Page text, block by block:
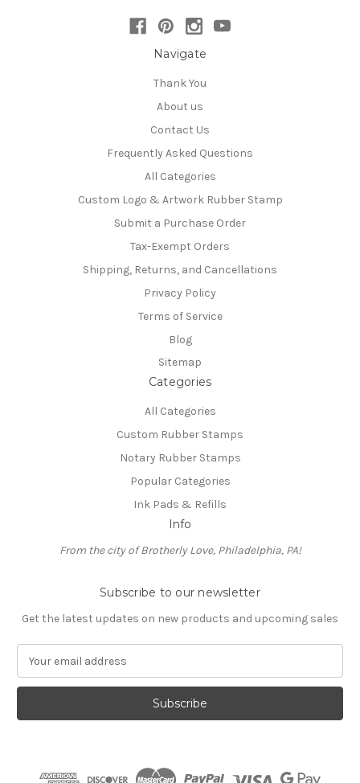
Navigate
Thank You
About us
Contact Us
Frequently Asked Questions
All Categories
Custom Logo & Artwork Rubber Stamp
Submit a Purchase Order
Tax-Exempt Orders
Shipping, Returns, and Cancellations
Privacy Policy
Terms of Service
Blog
Sitemap
Categories
All Categories
Custom Rubber Stamps
Notary Rubber Stamps
Popular Categories
Ink Pads & Refills
Info
From the city of Brotherly Love, Philadelphia, PA!
Subscribe to our newsletter
Get the latest updates on new products and upcoming sales
a
l